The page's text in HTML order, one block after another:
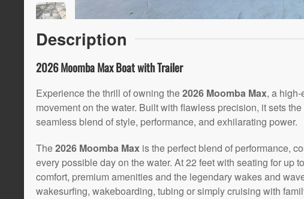
Description
2026 Moomba Max Boat with Trailer
Experience the thrill of owning the2026 Moomba Max, a
movement on the water. Built with flawless precision, it sets
seamless blend of style, performance, and exhilarating power.
The2026 Moomba Max is the perfect blend of performance,
every possible day on the water. At 22 feet with seating for up
comfort, premium amenities and the legendary wakes and
wakesurfing, wakeboarding, tubing or simply cruising with